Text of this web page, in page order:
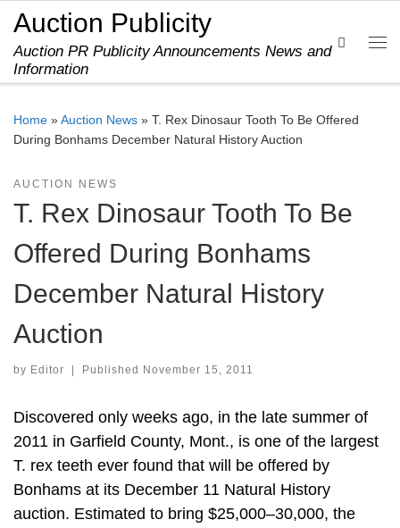
Skip to content
Auction Publicity
Auction PR Publicity Announcements News and
Information
Search
Home »Auction News » T. Rex Dinosaur Tooth To Be Offered
During Bonhams December Natural History Auction
AUCTION NEWS
T. Rex Dinosaur Tooth To Be
Offered During Bonhams
December Natural History
Auction
by Editor Published November 15, 2011
Discovered only weeks ago, in the late summer of
2011 in Garfield County, Mont., is one of the largest
T. rex teeth ever found that will be offered by
Bonhams at its December 11 Natural History
auction. Estimated to bring $25,000–30,000, the